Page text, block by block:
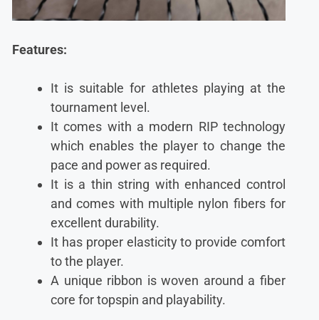
Features:
It is suitable for athletes playing at the
tournament level.
It comes with a modern RIP technology
which enables the player to change the
pace and power as required.
It is a thin string with enhanced control
and comes with multiple nylon fibers for
excellent durability.
It has proper elasticity to provide comfort
to the player.
A unique ribbon is woven around a fiber
core for topspin and playability.